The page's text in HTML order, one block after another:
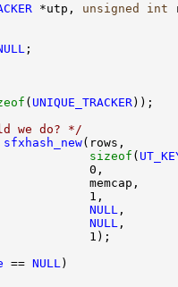
*utp, unsigned int
;
( UNIQUE_TRACKER ));
we do? */
sfxhash_new
sizeof (
NULL
NULL
== NULL )